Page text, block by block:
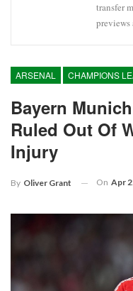
transfer
previews
ARSENAL CHAMPIONS
Bayern
Ruled Out Of
Injury
By Oliver Grant On Apr